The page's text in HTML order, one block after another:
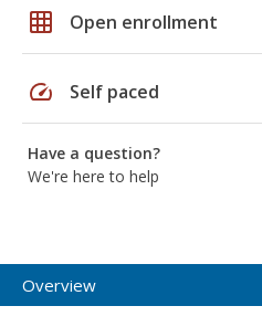
grid_on Open enrollment
speed Self paced
Have a question?
We're here to help
Overview